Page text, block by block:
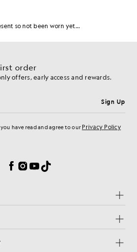
order
offers, early access and rewards.
Sign Up
have read and agree to our Privacy Policy
Facebook
Instagram
YouTube
TikTok